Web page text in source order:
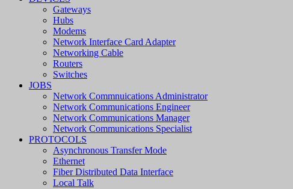
Gateways
Hubs
Modems
Network Interface Card Adapter
Networking Cable
Routers
Switches
JOBS
Network Commnuications Administrator
Network Communications Engineer
Network Communications Manager
Network Communications Specialist
PROTOCOLS
Asynchronous Transfer Mode
Ethernet
Fiber Distributed Data Interface
Local Talk